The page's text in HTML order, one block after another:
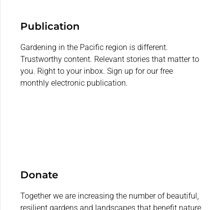
Publication
Gardening in the Pacific region is different.
Trustworthy content. Relevant stories that matter to
you. Right to your inbox. Sign up for our free
monthly electronic publication.
Donate
Together we are increasing the number of beautiful,
resilient gardens and landscapes that benefit nature